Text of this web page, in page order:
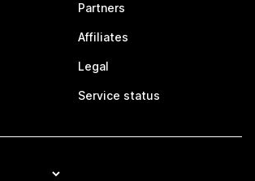
Partners
Affiliates
Legal
Service status